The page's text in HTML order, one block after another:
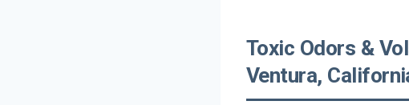
Toxic Odors &
Ventura,